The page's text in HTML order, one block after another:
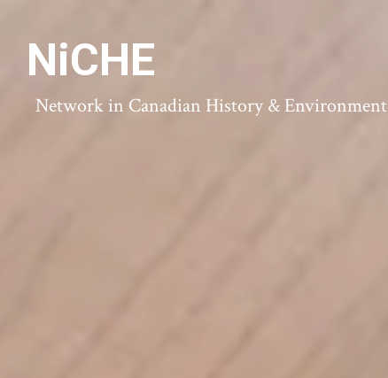
NiCHE
Network in Canadian History &